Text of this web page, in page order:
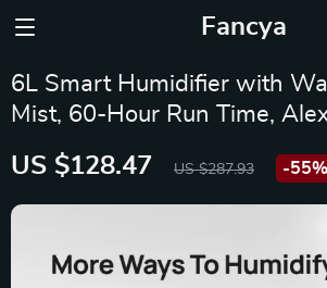
Fancya
6L Smart Humidifier with
Mist, 60-Hour Run Time,
US $128.47 US $287.93 -55%